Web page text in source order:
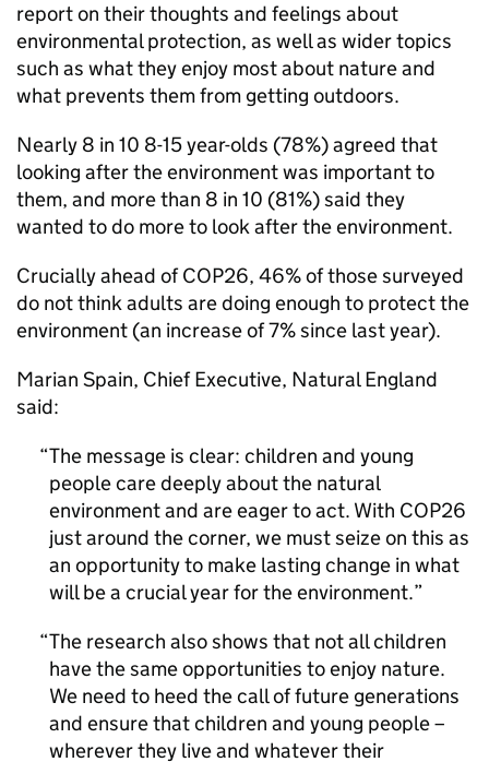
report on their thoughts and feelings about
environmental protection, as well as wider topics
such as what they enjoy most about nature and
what prevents them from getting outdoors.
Nearly 8 in 10 8-15 year-olds (78%) agreed that
looking after the environment was important to
them, and more than 8 in 10 (81%) said they
wanted to do more to look after the environment.
Crucially ahead of COP26, 46% of those surveyed
do not think adults are doing enough to protect the
environment (an increase of 7% since last year).
Marian Spain, Chief Executive, Natural England
said:
The message is clear: children and young
people care deeply about the natural
environment and are eager to act. With COP26
just around the corner, we must seize on this as
an opportunity to make lasting change in what
will be a crucial year for the environment.
The research also shows that not all children
have the same opportunities to enjoy nature.
We need to heed the call of future generations
and ensure that children and young people –
wherever they live and whatever their